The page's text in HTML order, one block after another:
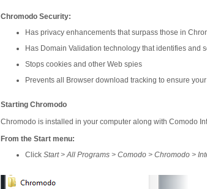
Chromodo Security:
Has privacy enhancements that surpass those in
Has Domain Validation technology that identifies and
Stops cookies and other Web spies
Prevents all Browser download tracking to ensure
Starting Chromodo
Chromodo is installed in your computer along with Comodo
From the Start menu:
Click Start > All Programs > Comodo > Chromodo >